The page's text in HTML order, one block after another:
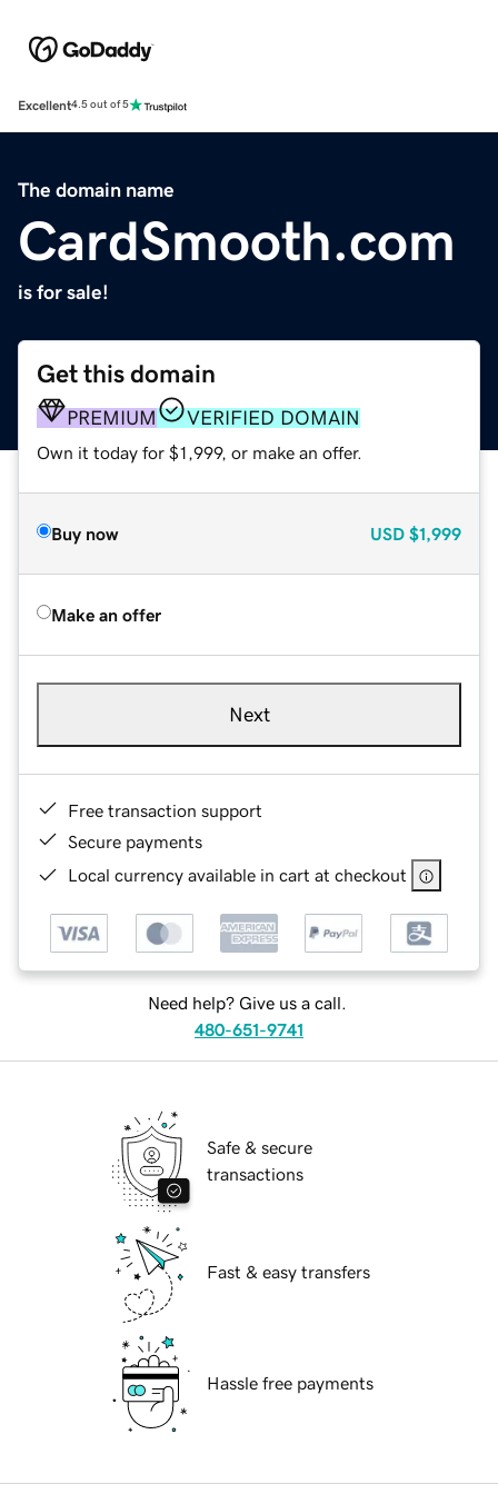
Excellent4.5 out of 5
The domain name
CardSmooth.com
is for sale!
Get this domain
PREMIUM VERIFIED DOMAIN
Own it today for $1,999, or make an offer.
Buy now USD $1,999
Make an offer
Next
Free transaction support
Secure payments
Local currency available in cart at checkout
Need help? Give us a call.
480-651-9741
Safe & secure
transactions
Fast & easy transfers
Hassle free payments